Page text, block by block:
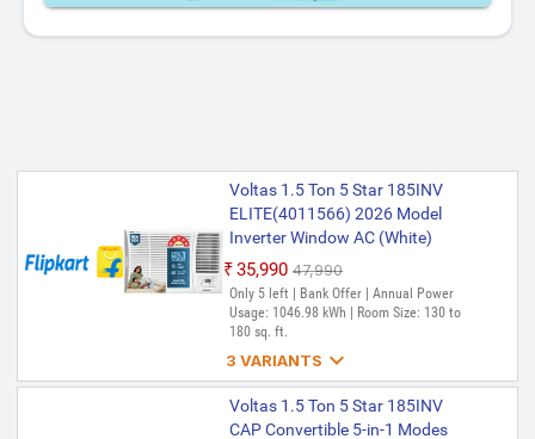
Voltas 1.5 Ton 5 Star 185INV
ELITE(4011566) 2026 Model
Inverter Window AC (White)
₹35,990 ₹47,990
Only 5 left | Bank Offer | Annual Power
Usage: 1046.98 kWh | Room Size: 130 to
180 sq. ft.
3 VARIANTS 
Voltas 1.5 Ton 5 Star 185INV
ELITE 2026 Model Inverter
Voltas 1.5 Ton 5 Star 185INV
CAP Convertible 5-in-1 Modes